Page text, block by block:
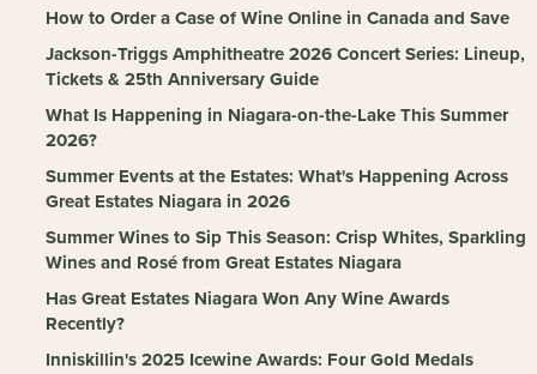
How to Order a Case of Wine Online in Canada and Save
Jackson-Triggs Amphitheatre 2026 Concert Series: Lineup,
Tickets & 25th Anniversary Guide
What Is Happening in Niagara-on-the-Lake This Summer
2026?
Summer Events at the Estates: What's Happening Across
Great Estates Niagara in 2026
Summer Wines to Sip This Season: Crisp Whites, Sparkling
Wines and Rosé from Great Estates Niagara
Has Great Estates Niagara Won Any Wine Awards
Recently?
Inniskillin's 2025 Icewine Awards: Four Gold Medals